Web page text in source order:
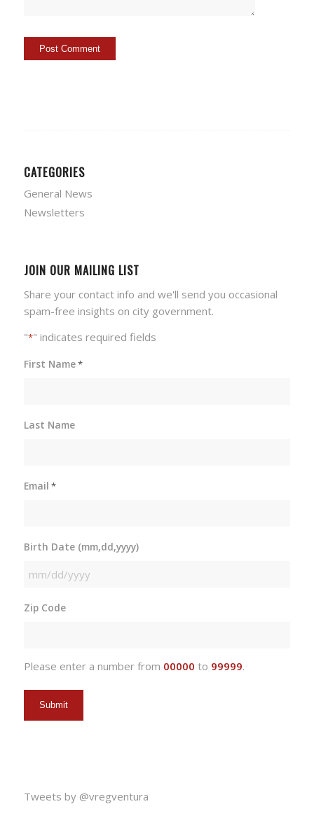
CATEGORIES
General News
Newsletters
JOIN OUR MAILING LIST
Share your contact info and we'll send you occasional
spam-free insights on city government.
"*" indicates required fields
First Name*
Last Name
Email *
Birth Date (mm,dd,yyyy)
MM
DD
Zip Code
Please enter a number from 00000 to 99999.
Tweets by @vregventura